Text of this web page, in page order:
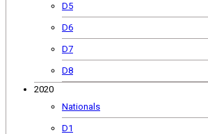
D5
D6
D7
D8
2020
Nationals
D1